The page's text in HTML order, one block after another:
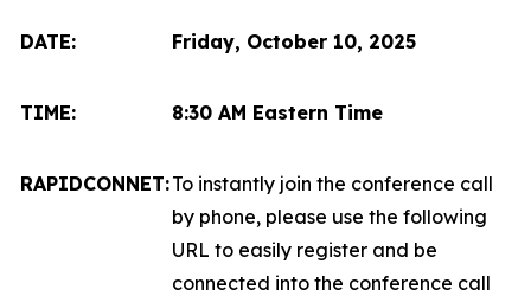
DATE: Friday, October 10, 2025
TIME: 8:30 AM Eastern Time
RAPIDCONNET:To instantly join the conference call
by phone, please use the following
URL to easily register and be
connected into the conference call